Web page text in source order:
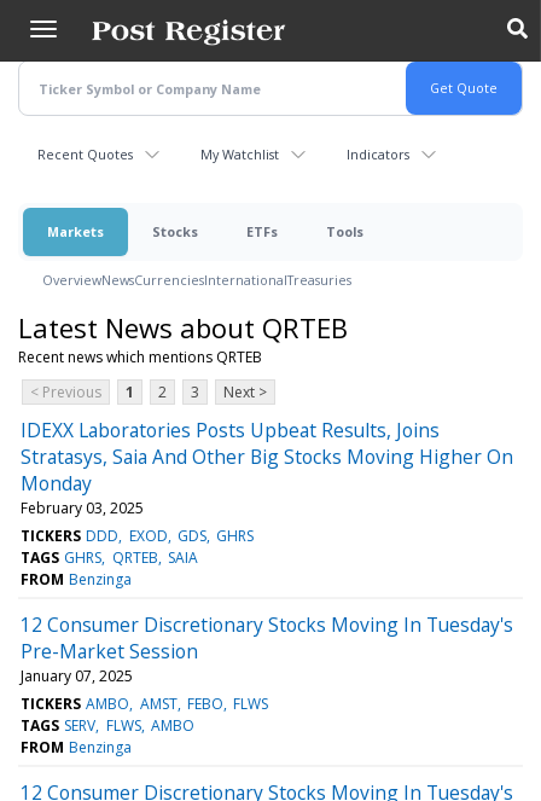
main
content
Recent Quotes My Watchlist Indicators
Markets Stocks ETFs Tools
OverviewNewsCurrenciesInternationalTreasuries
Latest News about QRTEB
Recent news which mentions QRTEB
< Previous
1 2 3 Next >
IDEXX Laboratories Posts Upbeat Results, Joins
Stratasys, Saia And Other Big Stocks Moving Higher On
Monday
February 03, 2025
TICKERS DDD EXOD GDS GHRS
TAGS GHRS QRTEB SAIA
FROM Benzinga
12 Consumer Discretionary Stocks Moving In Tuesday's
Pre-Market Session
January 07, 2025
TICKERS AMBO AMST FEBO FLWS
TAGS SERV FLWS AMBO
FROM Benzinga
12 Consumer Discretionary Stocks Moving In Tuesday's